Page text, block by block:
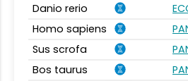
Danio rerio
Homo sapiens
Sus scrofa
Bos taurus